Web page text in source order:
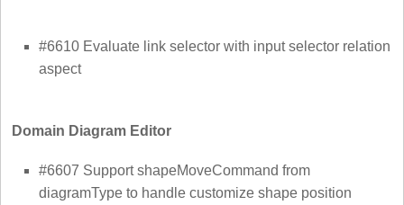
#6610 Evaluate link selector with input selector relation
aspect
Domain Diagram Editor
#6607 Support shapeMoveCommand from
diagramType to handle customize shape position